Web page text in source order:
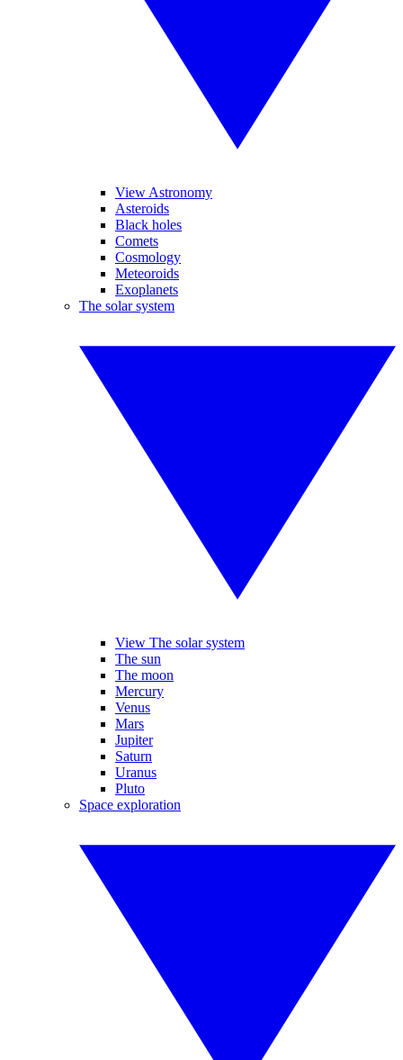
View Astronomy
Asteroids
Black holes
Comets
Cosmology
Meteoroids
Exoplanets
The solar system
View The solar system
The sun
The moon
Mercury
Venus
Mars
Jupiter
Saturn
Uranus
Pluto
Space exploration